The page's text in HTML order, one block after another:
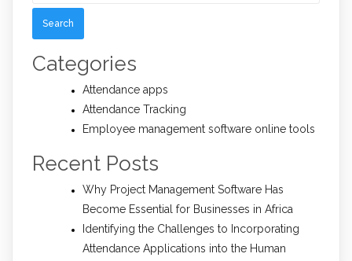
Categories
Attendance apps
Attendance Tracking
Employee management software online tools
Recent Posts
Why Project Management Software Has
Become Essential for Businesses in Africa
Identifying the Challenges to Incorporating
Attendance Applications into the Human